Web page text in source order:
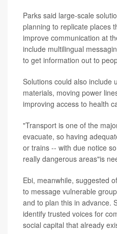
Parks said large-scale
planning to replicate places
improve communication at
include multilingual
to get information out to
Solutions could also include
materials, moving power
improving access to health
"Transport is one of the
evacuate, so having
or trains -- with due notice
really dangerous areas"is
Ebi, meanwhile, suggested
to message vulnerable
and to plan this in advance.
identify trusted voices for
social capital that already